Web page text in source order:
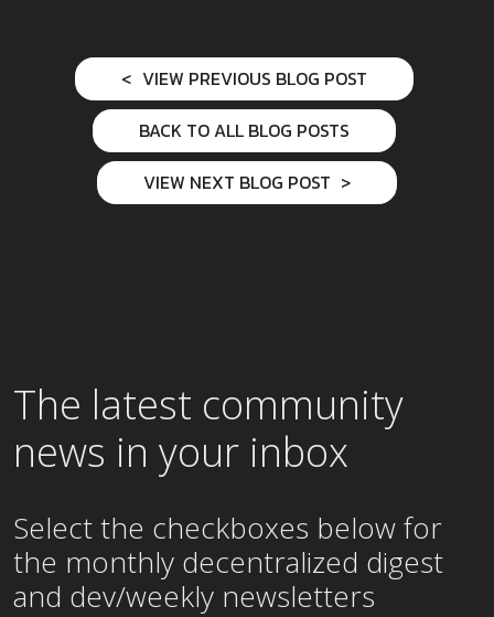
VIEW PREVIOUS BLOG POST
BACK TO ALL BLOG POSTS
VIEW NEXT BLOG POST
The latest community
news in your inbox
Select the checkboxes below for
the monthly decentralized digest
and dev/weekly newsletters